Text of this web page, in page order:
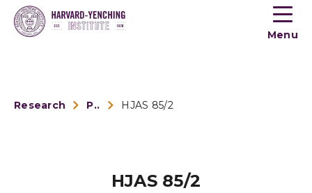
Toogle
menu
Menu
Research Publications HJAS 85/2
HJAS 85/2